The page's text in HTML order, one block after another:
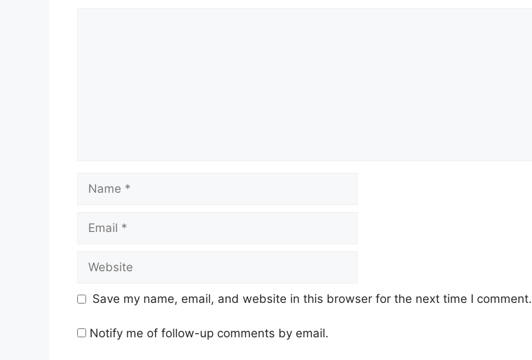
Save my name, email, and website in this browser for the next time I comment.
Notify me of follow-up comments by email.